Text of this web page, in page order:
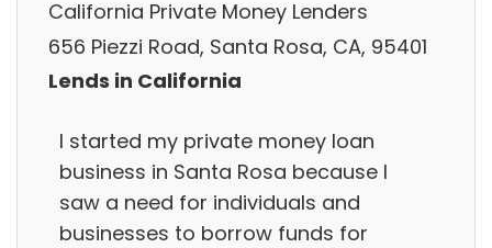
California Private Money Lenders
656 Piezzi Road, Santa Rosa, CA, 95401
Lends in California
I started my private money loan
business in Santa Rosa because I
saw a need for individuals and
businesses to borrow funds for